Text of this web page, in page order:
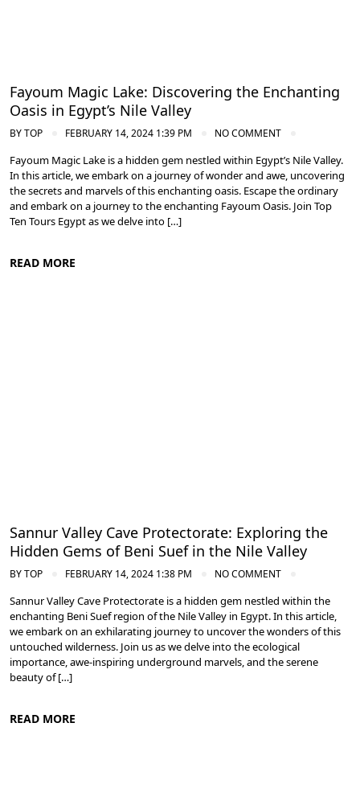
Fayoum Magic Lake: Discovering the Enchanting
Oasis in Egypt’s Nile Valley
BYTOP FEBRUARY 14, 2024 1:39 PM NO COMMENT
Fayoum Magic Lake is a hidden gem nestled within Egypt’s Nile Valley.
In this article, we embark on a journey of wonder and awe, uncovering
the secrets and marvels of this enchanting oasis. Escape the ordinary
and embark on a journey to the enchanting Fayoum Oasis. Join Top
Ten Tours Egypt as we delve into […]
READ MORE
Sannur Valley Cave Protectorate: Exploring the
Hidden Gems of Beni Suef in the Nile Valley
BYTOP FEBRUARY 14, 2024 1:38 PM NO COMMENT
Sannur Valley Cave Protectorate is a hidden gem nestled within the
enchanting Beni Suef region of the Nile Valley in Egypt. In this article,
we embark on an exhilarating journey to uncover the wonders of this
untouched wilderness. Join us as we delve into the ecological
importance, awe-inspiring underground marvels, and the serene
beauty of […]
READ MORE